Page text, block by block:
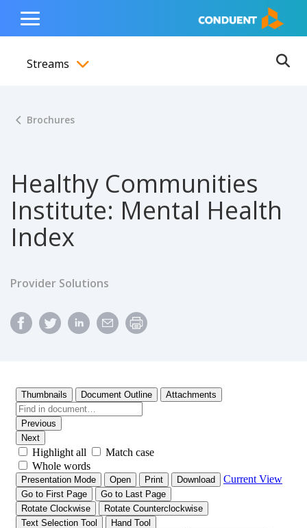
content
navigation
footer
Show Search Input
Hide Search Input Home
Toggle
Menu
Streams
Brochures
Healthy Communities
Institute: Mental Health
Index
Provider Solutions